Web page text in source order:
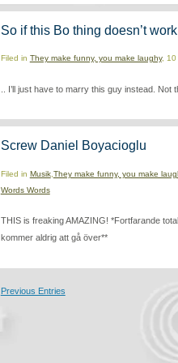
So if this Bo thing doesn’t
Filed in They make funny, you make laughy, 10
.. I’ll just have to marry this guy instead. Not
Screw Daniel Boyacioglu
Filed in Musik, They make funny, you make
Words Words
THIS is freaking AMAZING! *Fortfarande
kommer aldrig att gå över**
Previous Entries